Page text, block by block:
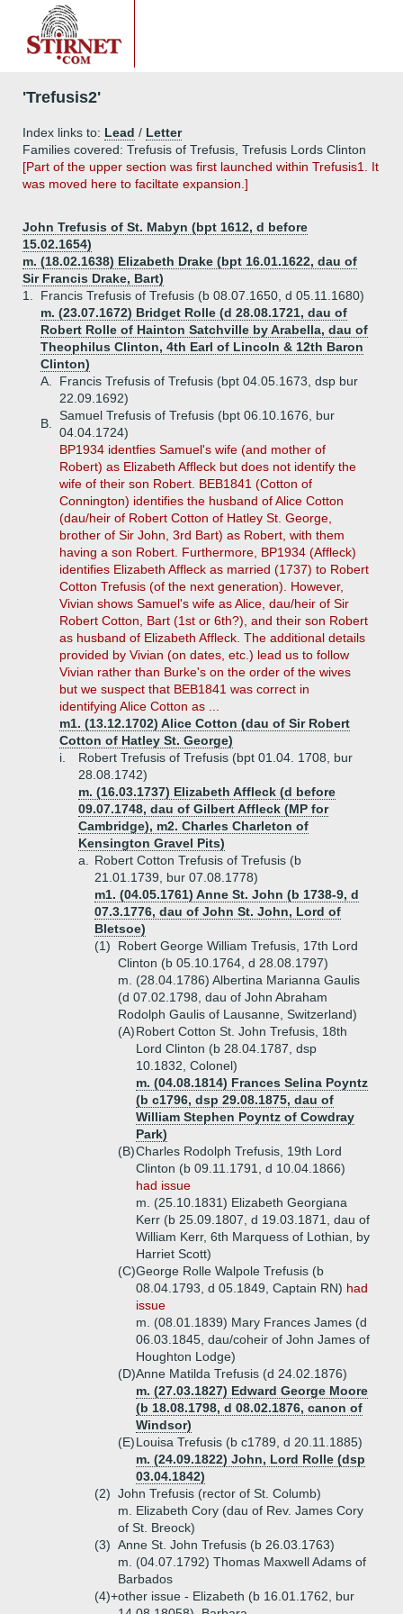
'Trefusis2'
Index links to: Lead / Letter
Families covered: Trefusis of Trefusis, Trefusis Lords Clinton
[Part of the upper section was first launched within Trefusis1. It
was moved here to faciltate expansion.]
John Trefusis of St. Mabyn (bpt 1612, d before
15.02.1654)
m. (18.02.1638) Elizabeth Drake (bpt 16.01.1622, dau of
Sir Francis Drake, Bart)
1.
Francis Trefusis of Trefusis (b 08.07.1650, d 05.11.1680)
m. (23.07.1672) Bridget Rolle (d 28.08.1721, dau of
Robert Rolle of Hainton Satchville by Arabella, dau of
Theophilus Clinton, 4th Earl of Lincoln & 12th Baron
Clinton)
A.
Francis Trefusis of Trefusis (bpt 04.05.1673, dsp bur
22.09.1692)
B.
Samuel Trefusis of Trefusis (bpt 06.10.1676, bur
04.04.1724)
BP1934 identfies Samuel's wife (and mother of
Robert) as Elizabeth Affleck but does not identify the
wife of their son Robert. BEB1841 (Cotton of
Connington) identifies the husband of Alice Cotton
(dau/heir of Robert Cotton of Hatley St. George,
brother of Sir John, 3rd Bart) as Robert, with them
having a son Robert. Furthermore, BP1934 (Affleck)
identifies Elizabeth Affleck as married (1737) to Robert
Cotton Trefusis (of the next generation). However,
Vivian shows Samuel's wife as Alice, dau/heir of Sir
Robert Cotton, Bart (1st or 6th?), and their son Robert
as husband of Elizabeth Affleck. The additional details
provided by Vivian (on dates, etc.) lead us to follow
Vivian rather than Burke's on the order of the wives
but we suspect that BEB1841 was correct in
identifying Alice Cotton as ...
m1. (13.12.1702) Alice Cotton (dau of Sir Robert
Cotton of Hatley St. George)
i.
Robert Trefusis of Trefusis (bpt 01.04. 1708, bur
28.08.1742)
m. (16.03.1737) Elizabeth Affleck (d before
09.07.1748, dau of Gilbert Affleck (MP for
Cambridge), m2. Charles Charleton of
Kensington Gravel Pits)
a.
Robert Cotton Trefusis of Trefusis (b
21.01.1739, bur 07.08.1778)
m1. (04.05.1761) Anne St. John (b 1738-9, d
07.3.1776, dau of John St. John, Lord of
Bletsoe)
(1)
Robert George William Trefusis, 17th Lord
Clinton (b 05.10.1764, d 28.08.1797)
m. (28.04.1786) Albertina Marianna Gaulis
(d 07.02.1798, dau of John Abraham
Rodolph Gaulis of Lausanne, Switzerland)
(A)Robert Cotton St. John Trefusis, 18th
Lord Clinton (b 28.04.1787, dsp
10.1832, Colonel)
m. (04.08.1814) Frances Selina Poyntz
(b c1796, dsp 29.08.1875, dau of
William Stephen Poyntz of Cowdray
Park)
(B)Charles Rodolph Trefusis, 19th Lord
Clinton (b 09.11.1791, d 10.04.1866)
had issue
m. (25.10.1831) Elizabeth Georgiana
Kerr (b 25.09.1807, d 19.03.1871, dau of
William Kerr, 6th Marquess of Lothian, by
Harriet Scott)
(C)George Rolle Walpole Trefusis (b
08.04.1793, d 05.1849, Captain RN) had
issue
m. (08.01.1839) Mary Frances James (d
06.03.1845, dau/coheir of John James of
Houghton Lodge)
(D)Anne Matilda Trefusis (d 24.02.1876)
m. (27.03.1827) Edward George Moore
(b 18.08.1798, d 08.02.1876, canon of
Windsor)
(E)Louisa Trefusis (b c1789, d 20.11.1885)
m. (24.09.1822) John, Lord Rolle (dsp
03.04.1842)
(2) John Trefusis (rector of St. Columb)
m. Elizabeth Cory (dau of Rev. James Cory
of St. Breock)
(3) Anne St. John Trefusis (b 26.03.1763)
m. (04.07.1792) Thomas Maxwell Adams of
Barbados
(4)+other issue - Elizabeth (b 16.01.1762, bur